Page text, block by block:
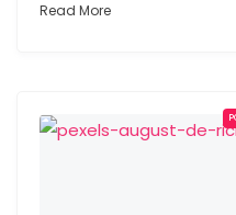
Read More